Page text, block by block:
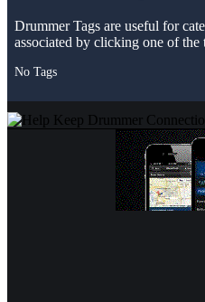
Drummer Tags are useful for
associated by clicking one of the
No Tags